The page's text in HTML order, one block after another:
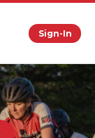
Sign-In